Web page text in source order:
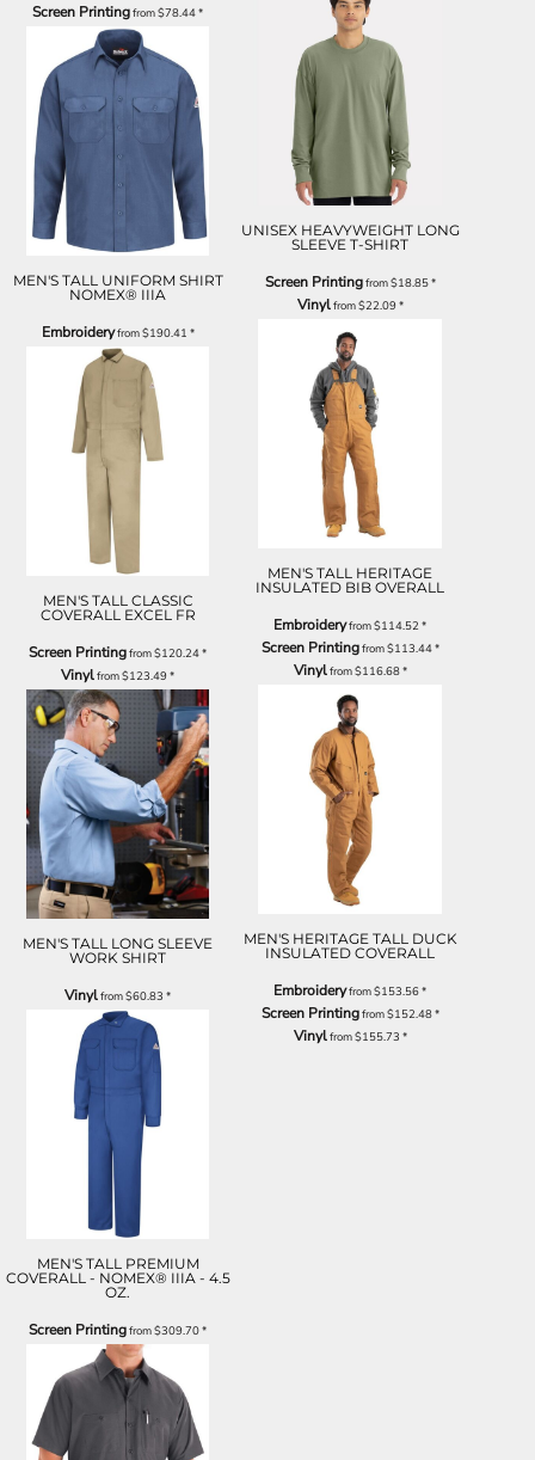
Screen Printingfrom$78.44*
MEN'S TALL UNIFORM SHIRT
NOMEX® IIIA
Embroideryfrom$190.41 *
MEN'S TALL CLASSIC
COVERALL EXCEL FR
Screen Printingfrom$120.24*
Vinylfrom$123.49*
MEN'S TALL LONG SLEEVE
WORK SHIRT
Vinylfrom$60.83*
MEN'S TALL PREMIUM
COVERALL - NOMEX® IIIA - 4.5
OZ.
Screen Printingfrom$309.70*
UNISEX HEAVYWEIGHT LONG
SLEEVE T-SHIRT
Screen Printingfrom$18.85*
Vinylfrom$22.09*
MEN'S TALL HERITAGE
INSULATED BIB OVERALL
Embroideryfrom$114.52*
Screen Printingfrom$113.44*
Vinylfrom$116.68*
MEN'S HERITAGE TALL DUCK
INSULATED COVERALL
Embroideryfrom$153.56*
Screen Printingfrom$152.48*
Vinylfrom$155.73 *